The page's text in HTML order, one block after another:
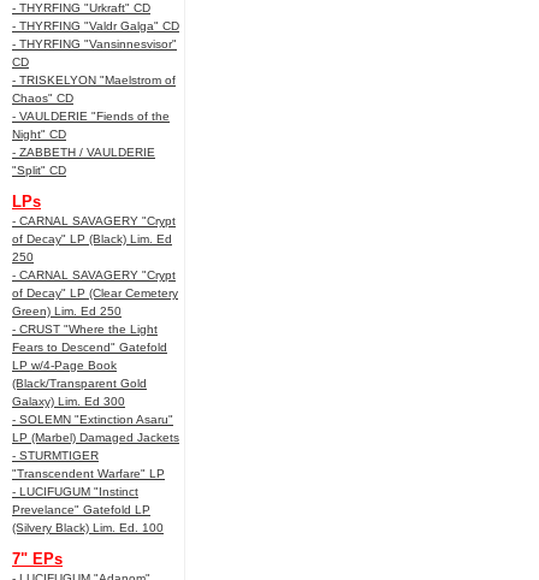
- THYRFING "Urkraft" CD
- THYRFING "Valdr Galga" CD
- THYRFING "Vansinnesvisor"
CD
- TRISKELYON "Maelstrom of
Chaos" CD
- VAULDERIE "Fiends of the
Night" CD
- ZABBETH / VAULDERIE
"Split" CD
LPs
- CARNAL SAVAGERY "Crypt
of Decay" LP (Black) Lim. Ed
250
- CARNAL SAVAGERY "Crypt
of Decay" LP (Clear Cemetery
Green) Lim. Ed 250
- CRUST "Where the Light
Fears to Descend" Gatefold
LP w/4-Page Book
(Black/Transparent Gold
Galaxy) Lim. Ed 300
- SOLEMN "Extinction Asaru"
LP (Marbel) Damaged Jackets
- STURMTIGER
"Transcendent Warfare" LP
- LUCIFUGUM "Instinct
Prevelance" Gatefold LP
(Silvery Black) Lim. Ed. 100
7" EPs